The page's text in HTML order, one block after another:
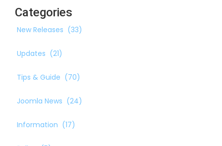
Categories
New Releases (33)
Updates (21)
Tips & Guide (70)
Joomla News (24)
Information (17)